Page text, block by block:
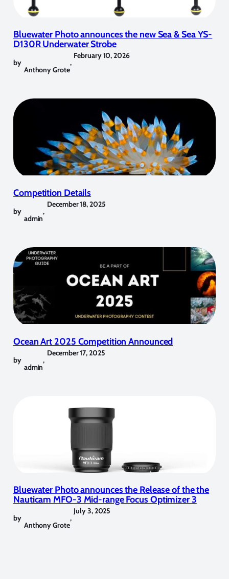
Bluewater Photo announces the new Sea & Sea YS-
D130R Underwater Strobe
by
Anthony Grote
,
February 10, 2026
Competition Details
by
admin
,
December 18, 2025
Ocean Art 2025 Competition Announced
by
admin
,
December 17, 2025
Bluewater Photo announces the Release of the the
Nauticam MFO-3 Mid-range Focus Optimizer 3
by
Anthony Grote
,
July 3, 2025